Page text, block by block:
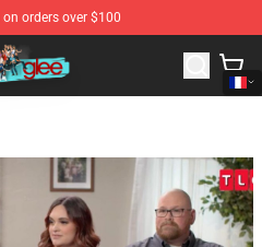
orders over $100
Merchandise Shop